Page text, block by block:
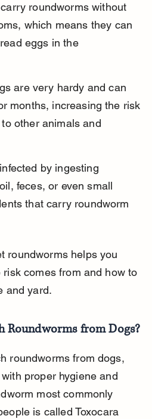
roundworms without
which means they can
eggs in the
are very hardy and can
months, increasing the risk
other animals and
by ingesting
feces, or even small
that carry roundworm
roundworms helps you
comes from and how to
and yard.
Roundworms from Dogs?
roundworms from dogs,
proper hygiene and
most commonly
is called Toxocara